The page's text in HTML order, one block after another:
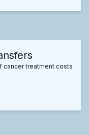
cancer treatment costs